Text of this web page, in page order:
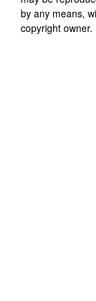
by any means,
copyright owner.